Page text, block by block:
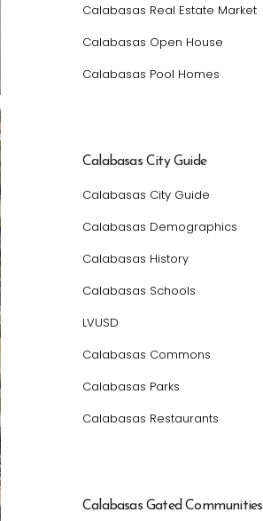
Calabasas Real Estate Market
Calabasas Open House
Calabasas Pool Homes
Calabasas City Guide
Calabasas City Guide
Calabasas Demographics
Calabasas History
Calabasas Schools
LVUSD
Calabasas Commons
Calabasas Parks
Calabasas Restaurants
Calabasas Gated Communities